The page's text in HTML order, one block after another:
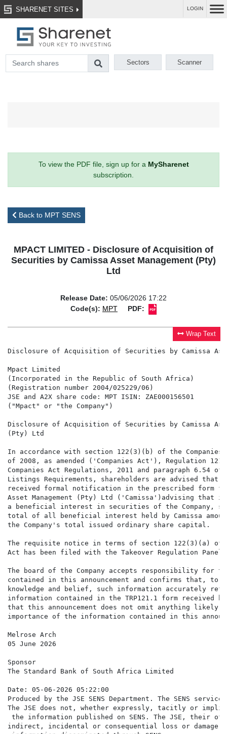
SHARENET SITES LOGIN
Sectors Scanner
To view the PDF file, sign up for a MySharenet
subscription.
Back to MPT SENS
MPACT LIMITED - Disclosure of Acquisition of
Securities by Camissa Asset Management (Pty)
Ltd
Release Date: 05/06/2026 17:22
Code(s): MPT PDF:
Wrap Text
Disclosure of Acquisition of Securities by Camissa
Mpact Limited
(Incorporated in the Republic of South Africa)
(Registration number 2004/025229/06)
JSE and A2X share code: MPT ISIN: ZAE000156501
("Mpact" or "the Company")
Disclosure of Acquisition of Securities by Camissa
(Pty) Ltd
In accordance with section 122(3)(b) of the Companies
of 2008, as amended ('Companies Act'), Regulation
Companies Act Regulations, 2011 and paragraph 6.54 of
Listings Requirements, shareholders are advised that
received formal notification in the prescribed form
Asset Management (Pty) Ltd ('Camissa')advising that
a beneficial interest in securities of the Company,
total of all beneficial interest held by Camissa
the Company's total issued ordinary share capital.
The requisite notice in terms of section 122(3)(a) of
Act has been filed with the Takeover Regulation Panel.
The board of the Company accepts responsibility for
contained in this announcement and confirms that,
knowledge and belief, such information accurately
information contained in the TRP121.1 form received by
that this announcement does not omit anything likely
importance of the information contained in this
Melrose Arch
05 June 2026
Sponsor
The Standard Bank of South Africa Limited
Date: 05-06-2026 05:22:00
Produced by the JSE SENS Department. The SENS
The JSE does not, whether expressly, tacitly or
the information published on SENS. The JSE,
indirect, incidental or consequential loss or damage